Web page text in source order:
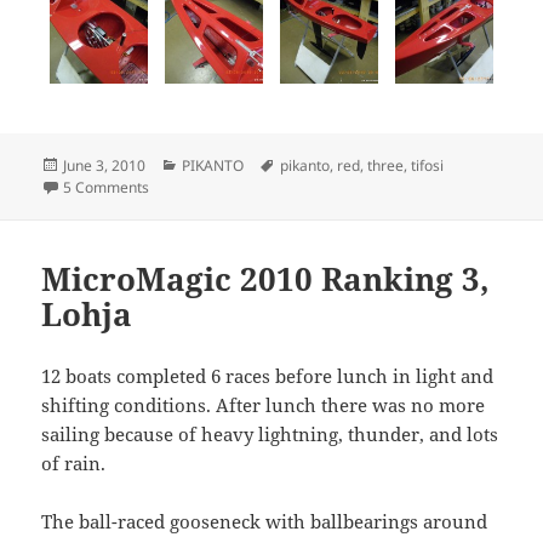
Posted
on
June 3, 2010 Categories
PIKANTO Tags
pikanto, red,three,tifosi
5 Comments
MicroMagic 2010 Ranking 3,
Lohja
12 boats completed 6 races before lunch in light and
shifting conditions. After lunch there was no more
sailing because of heavy lightning, thunder, and lots
of rain.
The ball-raced gooseneck with ballbearings around